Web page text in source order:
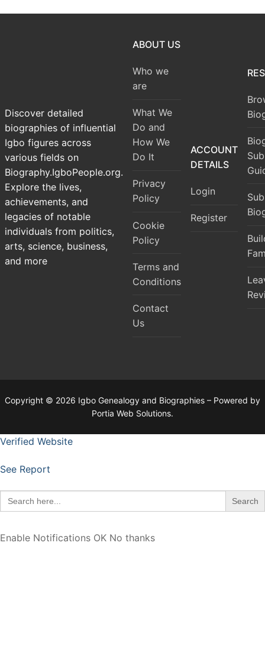
Discover detailed
biographies of influential
Igbo figures across
various fields on
Biography.IgboPeople.org.
Explore the lives,
achievements, and
legacies of notable
individuals from politics,
arts, science, business,
and more
ABOUT US
Who we
are
What We
Do and
How We
Do It
Privacy
Policy
Cookie
Policy
Terms and
Conditions
Contact
Us
ACCOUNT
DETAILS
Login
Register
Copyright © 2026 Igbo Genealogy and Biographies – Powered by
Portia Web Solutions.
Verified Website
See Report
Search
for:
Enable Notifications OK No thanks